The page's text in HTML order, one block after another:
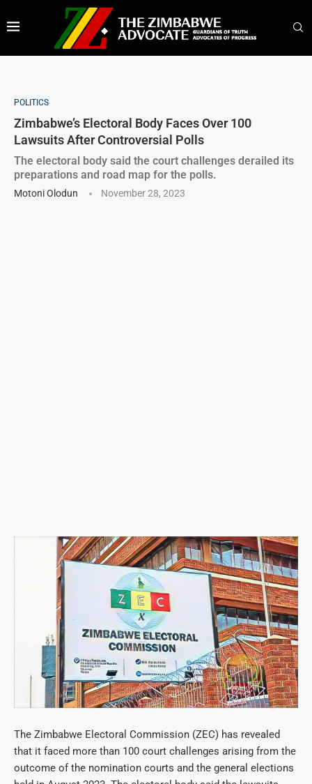
POLITICS
Zimbabwe’s Electoral Body Faces Over 100
Lawsuits After Controversial Polls
The electoral body said the court challenges derailed its
preparations and road map for the polls.
Motoni Olodun November 28, 2023
The Zimbabwe Electoral Commission (ZEC) has revealed
that it faced more than 100 court challenges arising from the
outcome of the nomination courts and the general elections